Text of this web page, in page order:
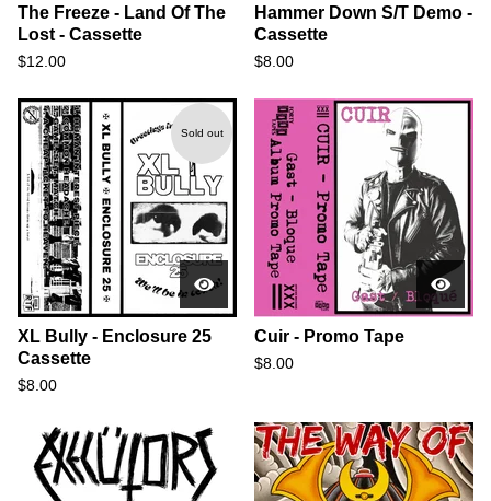
The Freeze - Land Of The
Lost - Cassette
$12.00
Hammer Down S/T Demo -
Cassette
$8.00
Sold out
XL Bully - Enclosure 25
Cassette
$8.00
Cuir - Promo Tape
$8.00